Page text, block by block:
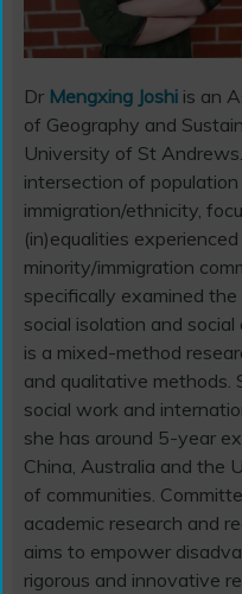
Dr Mengxing Joshi is an
of Geography and
University of St Andrews.
intersection of
immigration/ethnicity,
(in)equalities
minority/immigration
specifically examined
social isolation and
is a mixed-method
and qualitative methods.
social work and
she has around 5-year
China, Australia and the
of communities.
academic research and
aims to empower
rigorous and innovative